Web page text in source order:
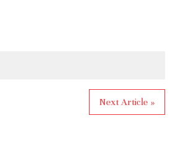
Next Article »